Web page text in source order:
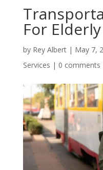
For
by Rey Albert| May 7,
Services | 0 comments